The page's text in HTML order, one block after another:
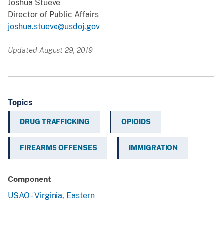
Joshua Stueve
Director of Public Affairs
joshua.stueve@usdoj.gov
Updated August 29, 2019
Topics
DRUG TRAFFICKING OPIOIDS
FIREARMS OFFENSES IMMIGRATION
Component
USAO - Virginia, Eastern